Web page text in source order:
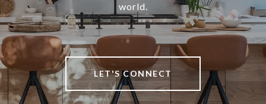
world.
LET'S CONNECT